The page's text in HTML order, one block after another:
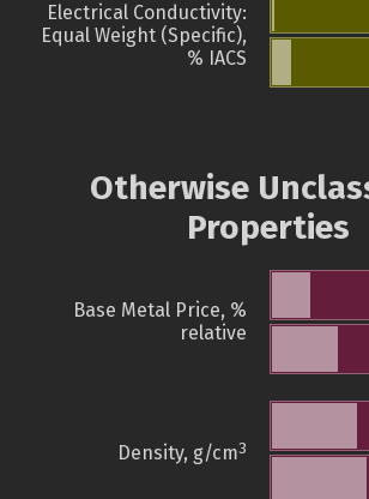
Electrical Conductivity:
Equal Weight (Specific),
% IACS
Otherwise
Properties
Base Metal Price, %
relative
Density, g/cm3